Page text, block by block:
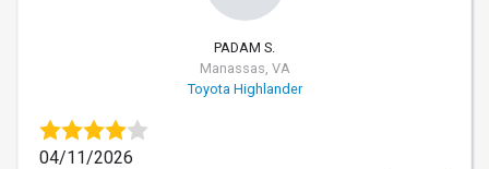
PADAM S.
Manassas, VA
Toyota Highlander
04/11/2026